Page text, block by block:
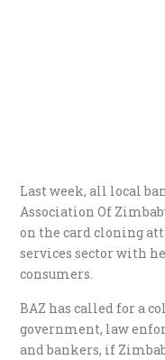
Last week, all local
Association Of
on the card cloning
services sector with
consumers.
BAZ has called for a
government, law
and bankers, if